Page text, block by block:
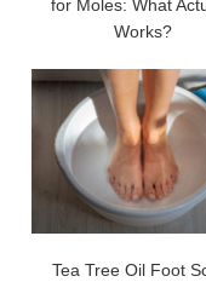
for Moles: What
Works?
Tea Tree Oil Foot